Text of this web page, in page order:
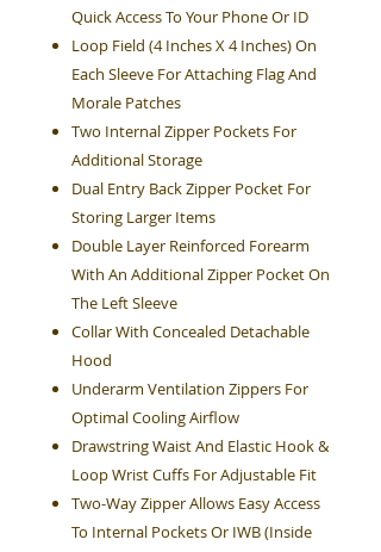
Quick Access To Your Phone Or ID
Loop Field (4 Inches X 4 Inches) On
Each Sleeve For Attaching Flag And
Morale Patches
Two Internal Zipper Pockets For
Additional Storage
Dual Entry Back Zipper Pocket For
Storing Larger Items
Double Layer Reinforced Forearm
With An Additional Zipper Pocket On
The Left Sleeve
Collar With Concealed Detachable
Hood
Underarm Ventilation Zippers For
Optimal Cooling Airflow
Drawstring Waist And Elastic Hook &
Loop Wrist Cuffs For Adjustable Fit
Two-Way Zipper Allows Easy Access
To Internal Pockets Or IWB (Inside